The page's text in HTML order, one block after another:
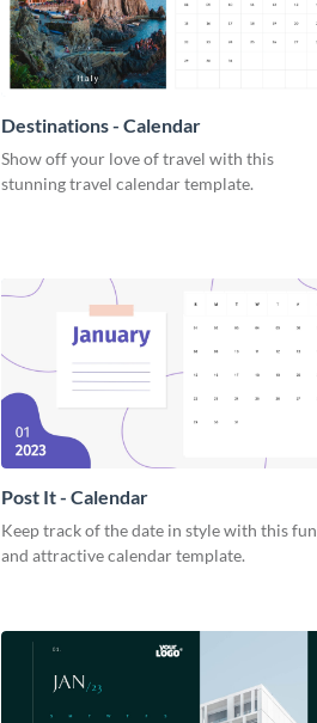
Destinations - Calendar
Show off your love of travel with this
stunning travel calendar template.
Post It - Calendar
Keep track of the date in style with this fun
and attractive calendar template.